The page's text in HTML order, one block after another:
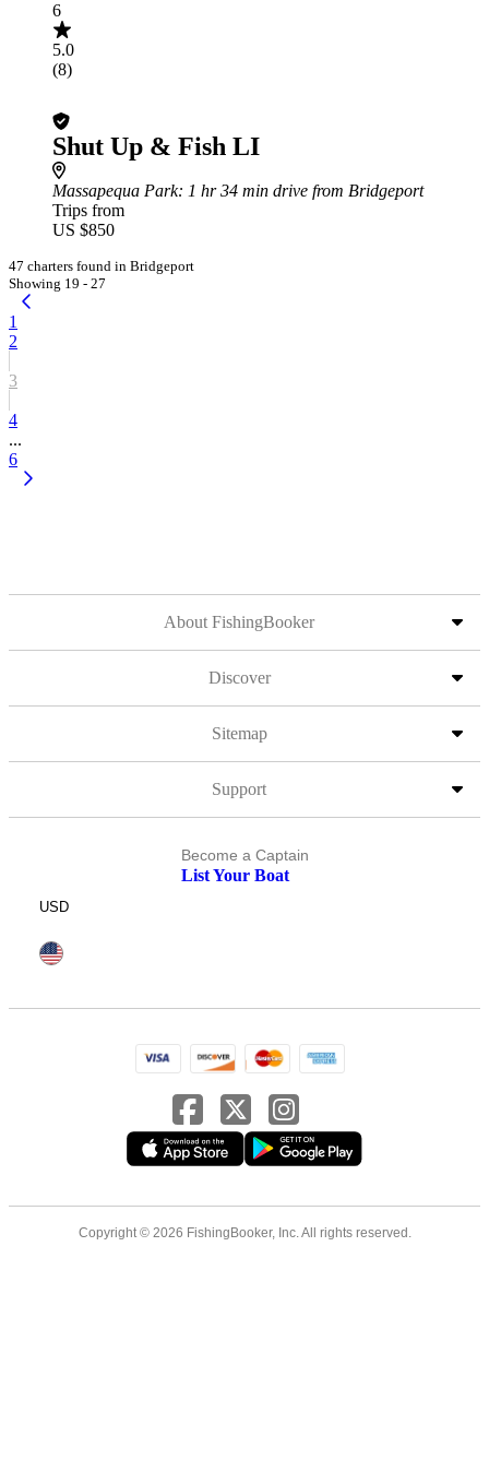
6
5.0
(8)
Shut Up & Fish LI
Massapequa Park: 1 hr 34 min drive from Bridgeport
Trips from
US $850
47 charters found in Bridgeport
Showing 19 - 27
1
2
3
4
...
6
About FishingBooker
Discover
Sitemap
Support
Become a Captain
List Your Boat
USD
Copyright © 2026 FishingBooker, Inc. All rights reserved.